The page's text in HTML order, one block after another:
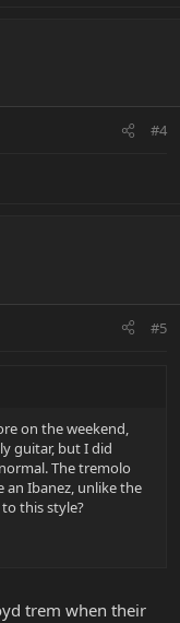
#4
#5
on the weekend,
guitar, but I did
The tremolo
an Ibanez, unlike the
this style?
trem when their